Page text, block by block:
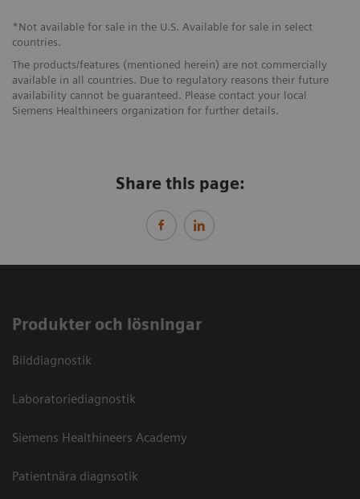
*Not available for sale in the U.S. Available for sale in select
countries.
The products/features (mentioned herein) are not commercially
available in all countries. Due to regulatory reasons their future
availability cannot be guaranteed. Please contact your local
Siemens Healthineers organization for further details.
Share this page:
Produkter och lösningar
Bilddiagnostik
Laboratoriediagnostik
Siemens Healthineers Academy
Patientnära diagnsotik